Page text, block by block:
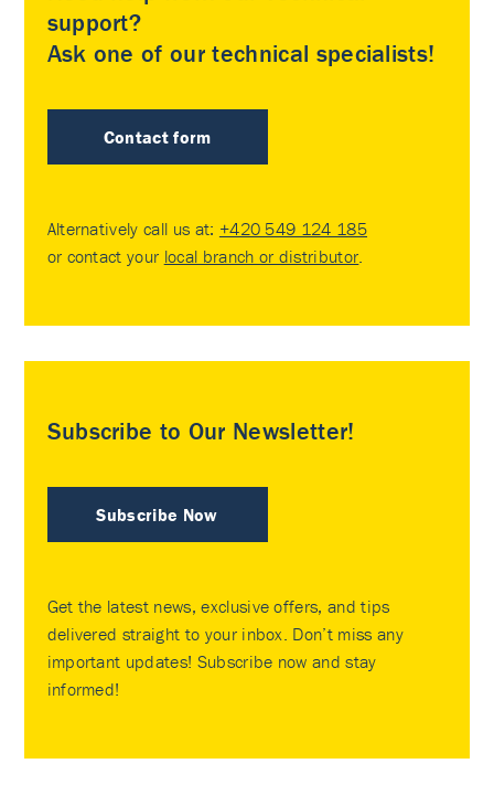
support?
Ask one of our technical specialists!
Contact form
Alternatively call us at: +420 549 124 185
or contact your local branch or distributor
Subscribe to Our Newsletter!
Subscribe Now
Get the latest news, exclusive offers, and tips
delivered straight to your inbox. Don’t miss any
important updates! Subscribe now and stay
informed!